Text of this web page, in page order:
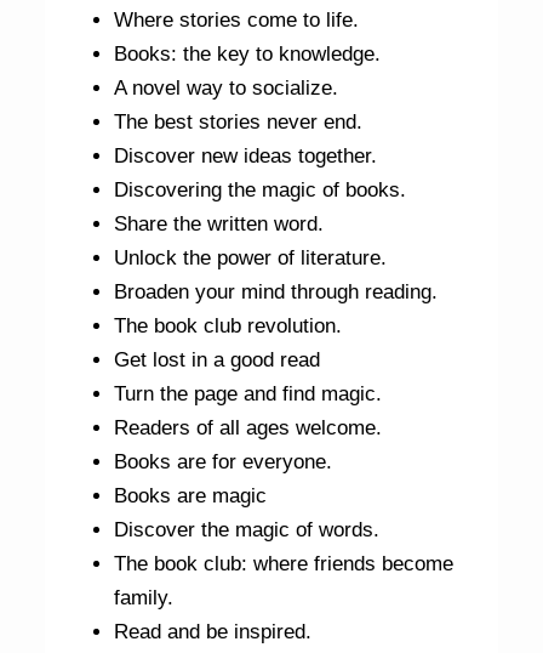
Where stories come to life.
Books: the key to knowledge.
A novel way to socialize.
The best stories never end.
Discover new ideas together.
Discovering the magic of books.
Share the written word.
Unlock the power of literature.
Broaden your mind through reading.
The book club revolution.
Get lost in a good read
Turn the page and find magic.
Readers of all ages welcome.
Books are for everyone.
Books are magic
Discover the magic of words.
The book club: where friends become
family.
Read and be inspired.